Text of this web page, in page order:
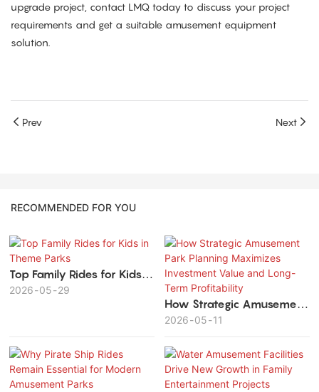
upgrade project, contact LMQ today to discuss your project
requirements and get a suitable amusement equipment
solution.
Prev Next
RECOMMENDED FOR YOU
Top Family Rides for Kids in
Theme Parks
2026 05 29
How Strategic Amusement
Park Planning Maximizes
Long-Term Profitability
2026 05 11